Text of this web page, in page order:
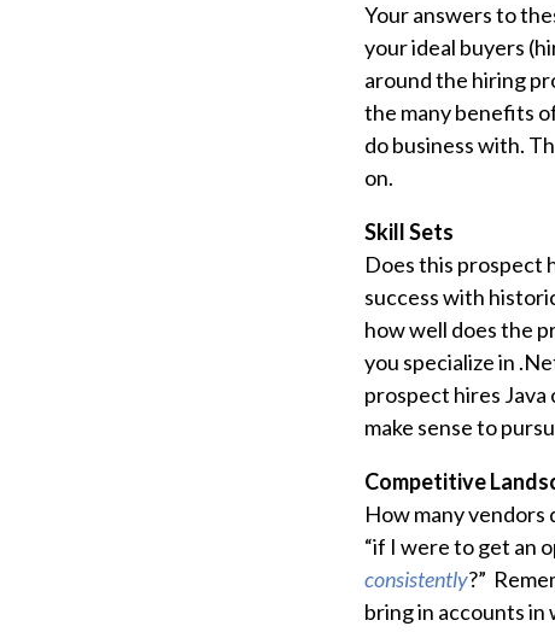
Your answers to
your ideal buyers
around the hiring
the many benefits
do business with.
on.
Skill Sets
Does this prospect
success with
how well does the
you specialize in
prospect hires
make sense to
Competitive
How many
“if I were to get an
consistently?”
bring in accounts